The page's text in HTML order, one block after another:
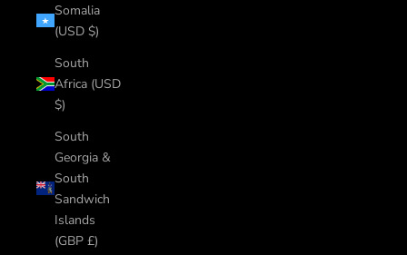
Somalia
(USD $)
South
Africa (USD
$)
South
Georgia &
South
Sandwich
Islands
(GBP £)